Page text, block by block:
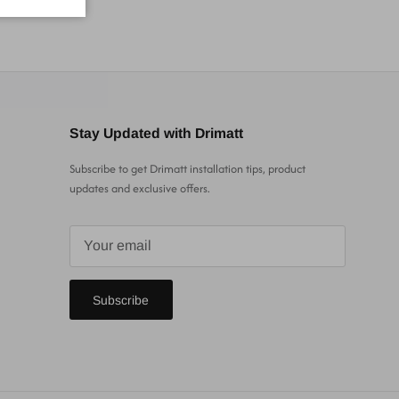
Stay Updated with Drimatt
Subscribe to get Drimatt installation tips, product
updates and exclusive offers.
Subscribe